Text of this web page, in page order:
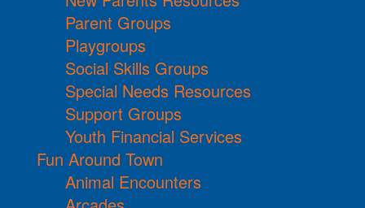
Parent Groups
Playgroups
Social Skills Groups
Special Needs Resources
Support Groups
Youth Financial Services
Fun Around Town
Animal Encounters